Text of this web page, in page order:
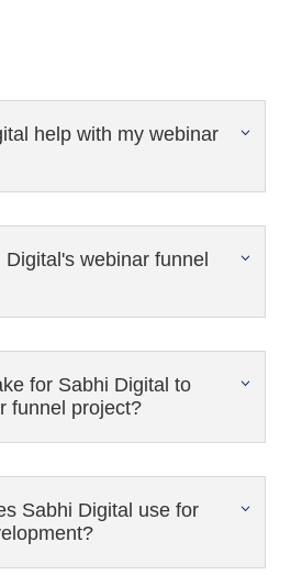
help with my webinar
webinar funnel
for Sabhi Digital to
funnel project?
Sabhi Digital use for